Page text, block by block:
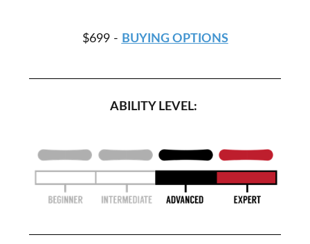
$699 - BUYING OPTIONS
ABILITY LEVEL: